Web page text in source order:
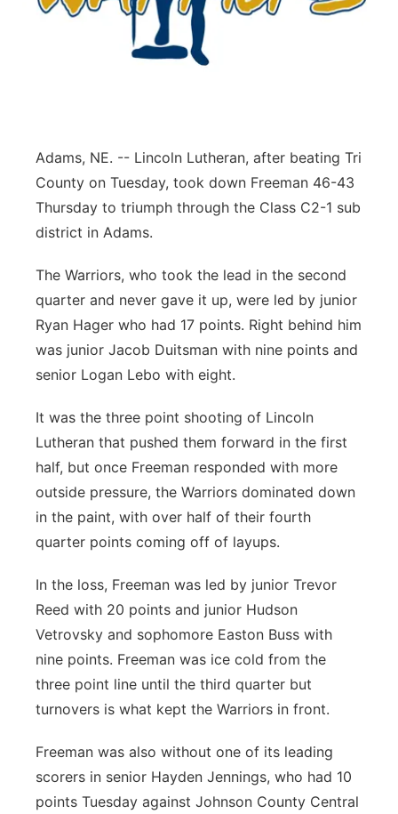
Panhandle
Sandhills
Southeast
Adams, NE. -- Lincoln Lutheran, after beating Tri
County on Tuesday, took down Freeman 46-43
Thursday to triumph through the Class C2-1 sub
district in Adams.
The Warriors, who took the lead in the second
quarter and never gave it up, were led by junior
Ryan Hager who had 17 points. Right behind him
was junior Jacob Duitsman with nine points and
senior Logan Lebo with eight.
It was the three point shooting of Lincoln
Lutheran that pushed them forward in the first
half, but once Freeman responded with more
outside pressure, the Warriors dominated down
in the paint, with over half of their fourth
quarter points coming off of layups.
In the loss, Freeman was led by junior Trevor
Reed with 20 points and junior Hudson
Vetrovsky and sophomore Easton Buss with
nine points. Freeman was ice cold from the
three point line until the third quarter but
turnovers is what kept the Warriors in front.
Freeman was also without one of its leading
scorers in senior Hayden Jennings, who had 10
points Tuesday against Johnson County Central